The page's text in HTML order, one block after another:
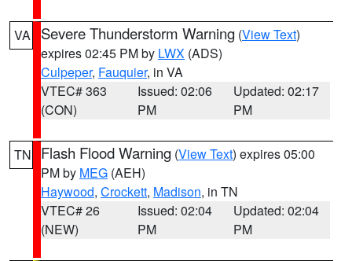
VA Severe Thunderstorm Warning (View Text)
expires 02:45 PM by LWX (ADS)
Culpeper, Fauquier, in VA
VTEC# 363
(CON)
Issued: 02:06
PM
Updated: 02:17
PM
TN Flash Flood Warning (View Text) expires 05:00
PM by MEG (AEH)
Haywood, Crockett, Madison, in TN
VTEC# 26
(NEW)
Issued: 02:04
PM
Updated: 02:04
PM